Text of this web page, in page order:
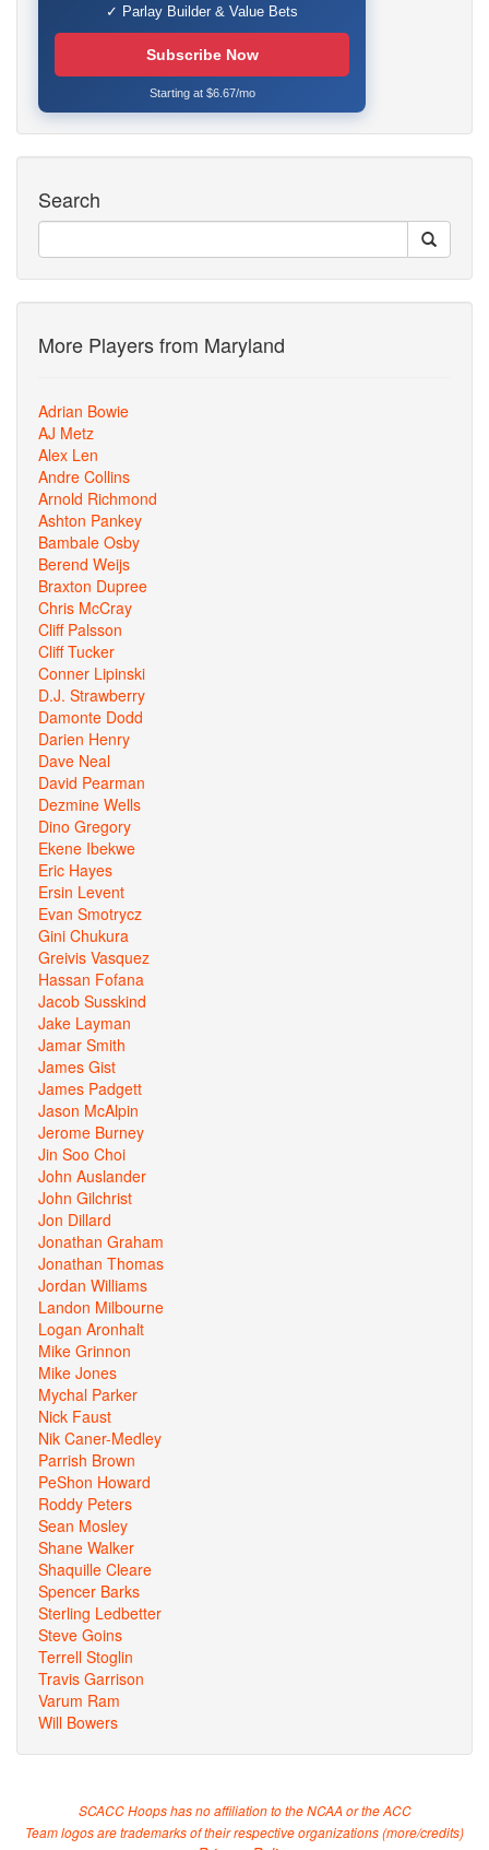
✓ Parlay Builder & Value Bets
Subscribe Now
Starting at $6.67/mo
Search
More Players from Maryland
Adrian Bowie
AJ Metz
Alex Len
Andre Collins
Arnold Richmond
Ashton Pankey
Bambale Osby
Berend Weijs
Braxton Dupree
Chris McCray
Cliff Palsson
Cliff Tucker
Conner Lipinski
D.J. Strawberry
Damonte Dodd
Darien Henry
Dave Neal
David Pearman
Dezmine Wells
Dino Gregory
Ekene Ibekwe
Eric Hayes
Ersin Levent
Evan Smotrycz
Gini Chukura
Greivis Vasquez
Hassan Fofana
Jacob Susskind
Jake Layman
Jamar Smith
James Gist
James Padgett
Jason McAlpin
Jerome Burney
Jin Soo Choi
John Auslander
John Gilchrist
Jon Dillard
Jonathan Graham
Jonathan Thomas
Jordan Williams
Landon Milbourne
Logan Aronhalt
Mike Grinnon
Mike Jones
Mychal Parker
Nick Faust
Nik Caner-Medley
Parrish Brown
PeShon Howard
Roddy Peters
Sean Mosley
Shane Walker
Shaquille Cleare
Spencer Barks
Sterling Ledbetter
Steve Goins
Terrell Stoglin
Travis Garrison
Varum Ram
Will Bowers
SCACC Hoops has no affiliation to the NCAA or the ACC
Team logos are trademarks of their respective organizations (more/credits)